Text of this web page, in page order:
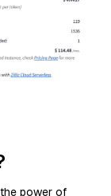
power of